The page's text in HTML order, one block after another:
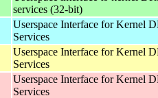
services (32-bit)
Userspace Interface for Kernel
Services
Userspace Interface for Kernel
Services
Userspace Interface for Kernel
Services